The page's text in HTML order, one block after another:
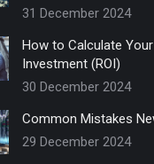
31 December 2024
How to Calculate
Investment (ROI)
30 December 2024
Common Mistakes
29 December 2024